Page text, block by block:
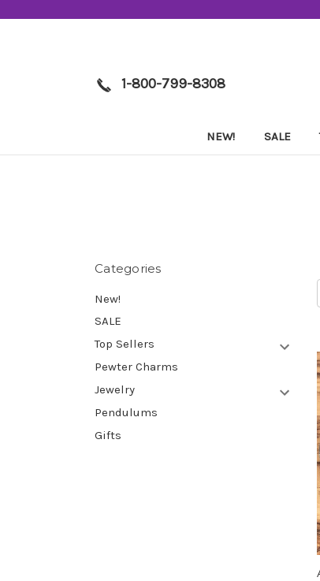
1-800-799-8308
NEW! SALE
Categories
New!
SALE
Top Sellers
Pewter Charms
Jewelry
Pendulums
Gifts